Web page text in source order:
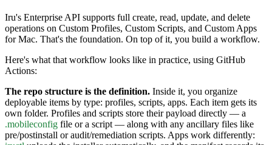
Iru's Enterprise API supports full create, read, update, and delete
operations on Custom Profiles, Custom Scripts, and Custom Apps
for Mac. That's the foundation. On top of it, you build a workflow.
Here's what that workflow looks like in practice, using GitHub
Actions:
The repo structure is the definition. Inside it, you organize
deployable items by type: profiles, scripts, apps. Each item gets its
own folder. Profiles and scripts store their payload directly — a
.mobileconfig file or a script — along with any ancillary files like
pre/postinstall or audit/remediation scripts. Apps work differently: